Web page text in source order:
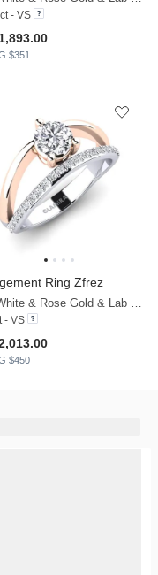
- VS
$351
Ring Zfrez
- VS
$450